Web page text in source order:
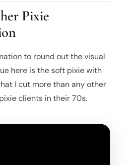
Pixie
to round out the visual
here is the soft pixie with
I cut more than any other
clients in their 70s.